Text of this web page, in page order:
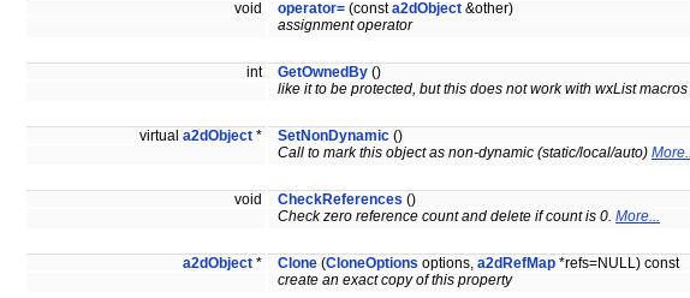
void operator= (consta2dObject &other)
assignment operator
int GetOwnedBy ()
like it to be protected, but this does not work with wxList macros
virtual a2dObject * SetNonDynamic ()
Call to mark this object as non-dynamic (static/local/auto) More...
void CheckReferences ()
Check zero reference count and delete if count is 0. More...
a2dObject * Clone (CloneOptions options, a2dRefMap *refs=NULL) const
create an exact copy of this property